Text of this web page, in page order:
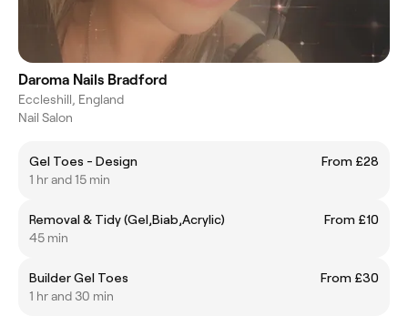
Daroma Nails Bradford
Eccleshill, England
Nail Salon
Gel Toes - Design
From £28
1 hr and 15 min
Removal & Tidy (Gel,Biab,Acrylic)
From £10
45 min
Builder Gel Toes
From £30
1 hr and 30 min